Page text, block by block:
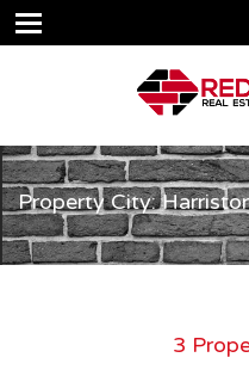
Property City:
3